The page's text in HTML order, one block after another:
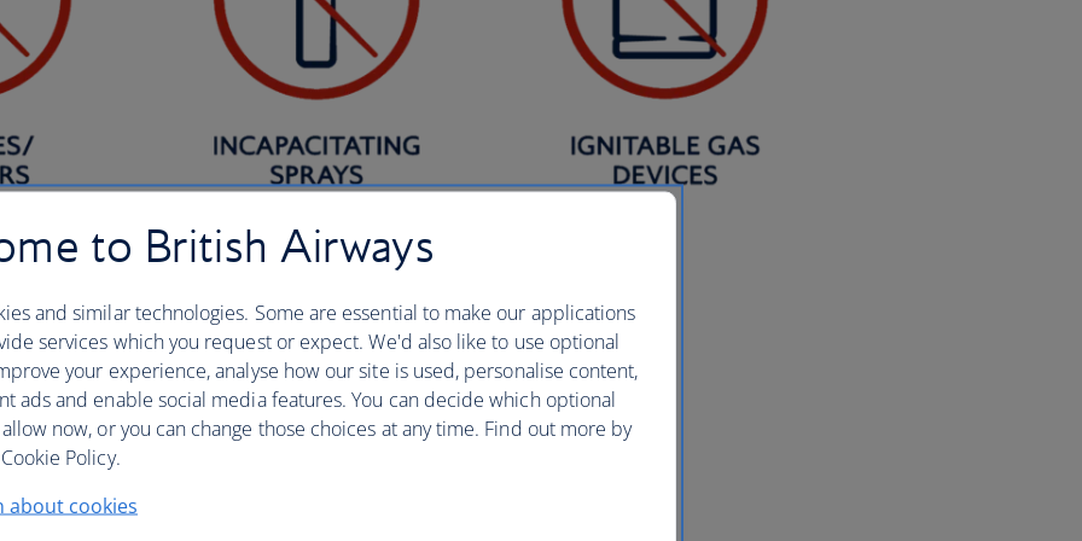
in baggage
articles or substances that may present a danger
and below. Some exceptions apply.
to British Airways
and similar technologies. Some are essential to make our applications
services which you request or expect. We'd also like to use optional
your experience, analyse how our site is used, personalise content,
ads and enable social media features. You can decide which optional
now, or you can change those choices at any time. Find out more by
Policy.
about cookies